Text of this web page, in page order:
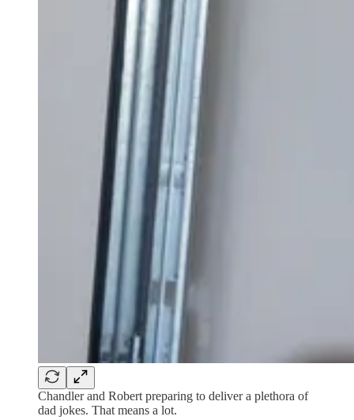
Chandler and Robert preparing to deliver a plethora of
dad jokes. That means a lot.